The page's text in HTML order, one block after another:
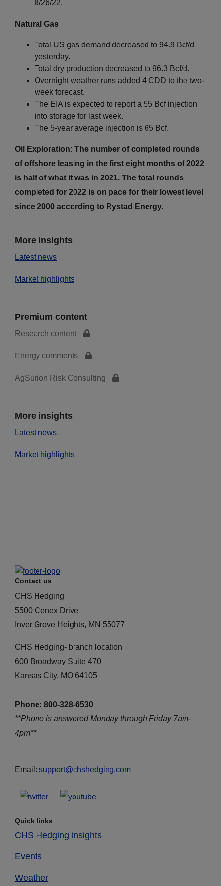
8/26/22.
Natural Gas
Total US gas demand decreased to 94.9 Bcf/d
yesterday.
Total dry production decreased to 96.3 Bcf/d.
Overnight weather runs added 4 CDD to the two-
week forecast.
The EIA is expected to report a 55 Bcf injection
into storage for last week.
The 5-year average injection is 65 Bcf.
Oil Exploration: The number of completed rounds
of offshore leasing in the first eight months of 2022
is half of what it was in 2021. The total rounds
completed for 2022 is on pace for their lowest level
since 2000 according to Rystad Energy.
More insights
Latest news
Market highlights
Premium content
Research content
Energy comments
AgSurion Risk Consulting
More insights
Latest news
Market highlights
Contact us
CHS Hedging
5500 Cenex Drive
Inver Grove Heights, MN 55077
CHS Hedging- branch location
600 Broadway Suite 470
Kansas City, MO 64105
Phone: 800-328-6530
**Phone is answered Monday through Friday 7am-
4pm**
Email: support@chshedging.com
Quick links
CHS Hedging insights
Events
Weather